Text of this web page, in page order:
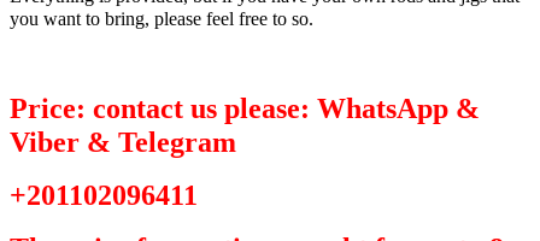
you want to bring, please feel free to so.
Price: contact us please: WhatsApp &
Viber & Telegram
+201102096411